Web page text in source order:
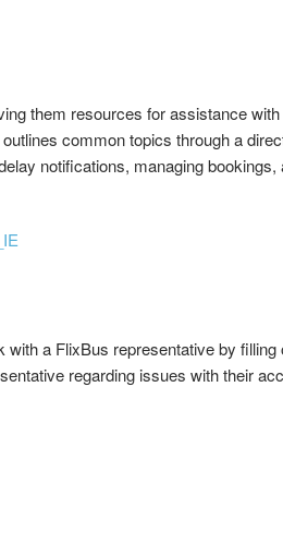
them resources for assistance
common topics through a
notifications, managing bookings,
a FlixBus representative by filling
regarding issues with their